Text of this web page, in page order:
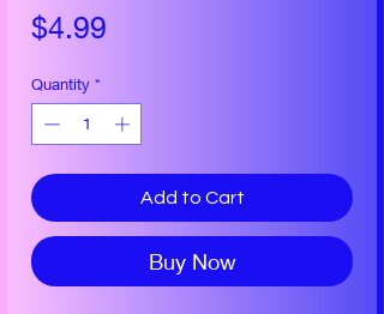
$4.99
Quantity *
Add to Cart
Buy Now